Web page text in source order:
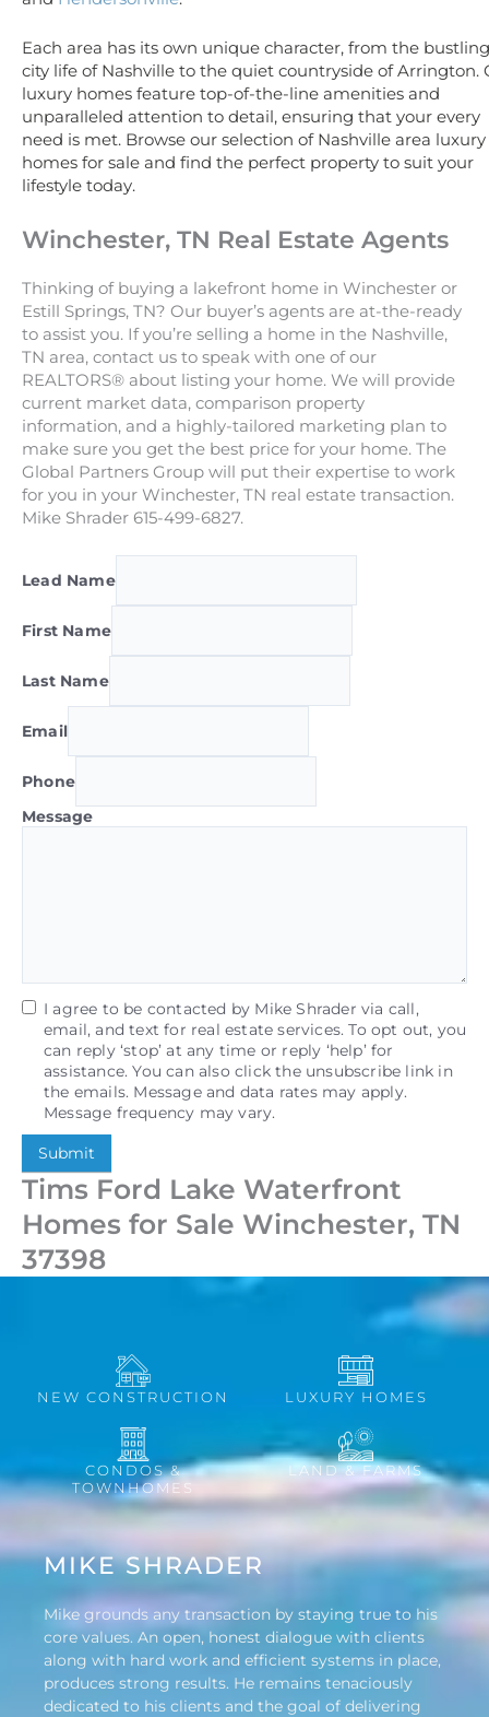
Each area has its own unique character, from the bustling
city life of Nashville to the quiet countryside of Arrington.
luxury homes feature top-of-the-line amenities and
unparalleled attention to detail, ensuring that your every
need is met. Browse our selection of Nashville area luxury
homes for sale and find the perfect property to suit your
lifestyle today.
Winchester, TN Real Estate Agents
Thinking of buying a lakefront home in Winchester or
Estill Springs, TN? Our buyer’s agents are at-the-ready
to assist you. If you’re selling a home in the Nashville,
TN area, contact us to speak with one of our
REALTORS® about listing your home. We will provide
current market data, comparison property
information, and a highly-tailored marketing plan to
make sure you get the best price for your home. The
Global Partners Group will put their expertise to work
for you in your Winchester, TN real estate transaction.
Mike Shrader 615-499-6827.
Lead Name
First Name
Last Name
Email
Phone
Message
I agree to be contacted by Mike Shrader via call,
email, and text for real estate services. To opt out, you
can reply ‘stop’ at any time or reply ‘help’ for
assistance. You can also click the unsubscribe link in
the emails. Message and data rates may apply.
Message frequency may vary.
Submit
Tims Ford Lake Waterfront
Homes for Sale Winchester, TN
37398
NEW CONSTRUCTION LUXURY HOMES
CONDOS &
TOWNHOMES
LAND & FARMS
MIKE SHRADER
Mike grounds any transaction by staying true to his
core values. An open, honest dialogue with clients
along with hard work and efficient systems in place,
produces strong results. He remains tenaciously
dedicated to his clients and the goal of delivering